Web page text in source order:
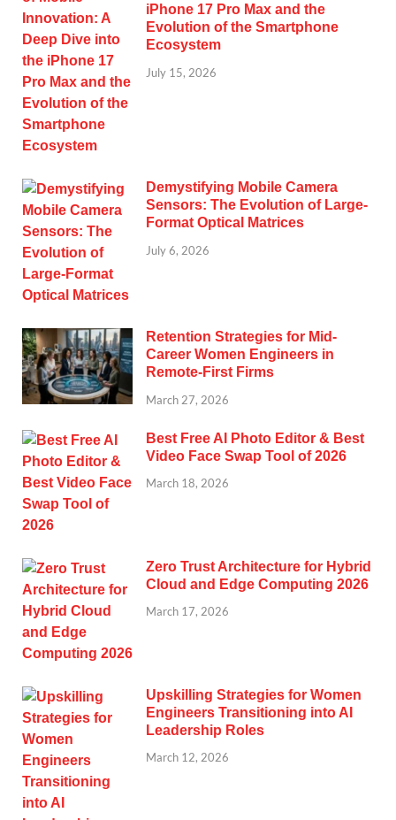
iPhone 17 Pro Max and the
Evolution of the Smartphone
Ecosystem
July 15, 2026
Demystifying Mobile Camera
Sensors: The Evolution of Large-
Format Optical Matrices
July 6, 2026
Retention Strategies for Mid-
Career Women Engineers in
Remote-First Firms
March 27, 2026
Best Free AI Photo Editor & Best
Video Face Swap Tool of 2026
March 18, 2026
Zero Trust Architecture for Hybrid
Cloud and Edge Computing 2026
March 17, 2026
Upskilling Strategies for Women
Engineers Transitioning into AI
Leadership Roles
March 12, 2026